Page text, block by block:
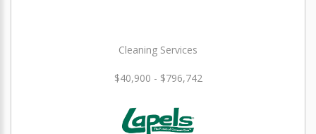
Cleaning Services
$40,900 - $796,742